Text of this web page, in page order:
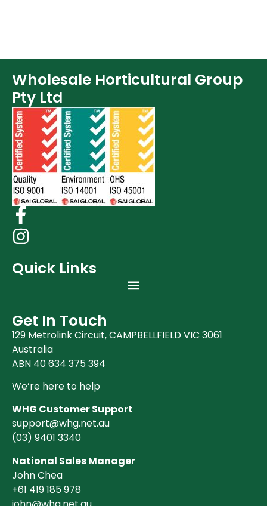
Wholesale Horticultural Group
Pty Ltd
Quick Links
Get In Touch
129 Metrolink Circuit, CAMPBELLFIELD VIC 3061
Australia
ABN 40 634 375 394
We’re here to help
WHG Customer Support
support@whg.net.au
(03) 9401 3340
National Sales Manager
John Chea
+61 419 185 978